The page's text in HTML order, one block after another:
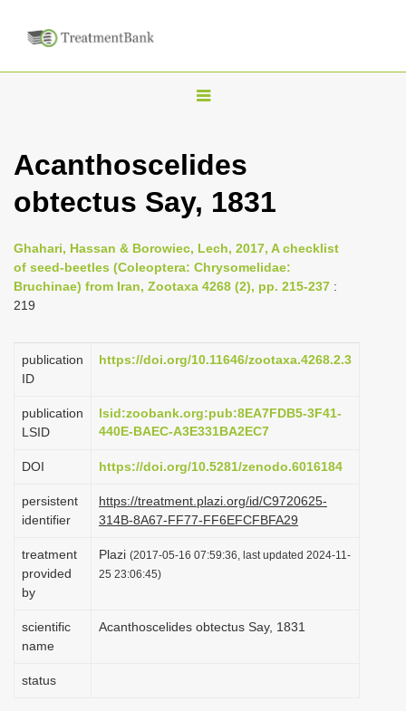
T
g
l
e
n
a
g
i
n
Acanthoscelides
obtectus Say, 1831
Ghahari, Hassan & Borowiec, Lech, 2017, A checklist
of seed-beetles (Coleoptera: Chrysomelidae:
Bruchinae) from Iran, Zootaxa 4268 (2), pp. 215-237 :
219
publication
ID
https://doi.org/10.11646/zootaxa.4268.2.3
publication
LSID
lsid:zoobank.org:pub:8EA7FDB5-3F41-
440E-BAEC-A3E331BA2EC7
DOI https://doi.org/10.5281/zenodo.6016184
persistent
identifier
https://treatment.plazi.org/id/C9720625-
314B-8A67-FF77-FF6EFCFBFA29
treatment
provided
by
Plazi (2017-05-16 07:59:36, last updated 2024-11-
25 23:06:45)
scientific
name
Acanthoscelides obtectus Say, 1831
status